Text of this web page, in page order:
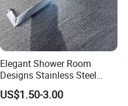
Elegant Shower Room
Designs Stainless Steel
Shower Arm for Modern
Bathroom Customization
US$1.50-3.00